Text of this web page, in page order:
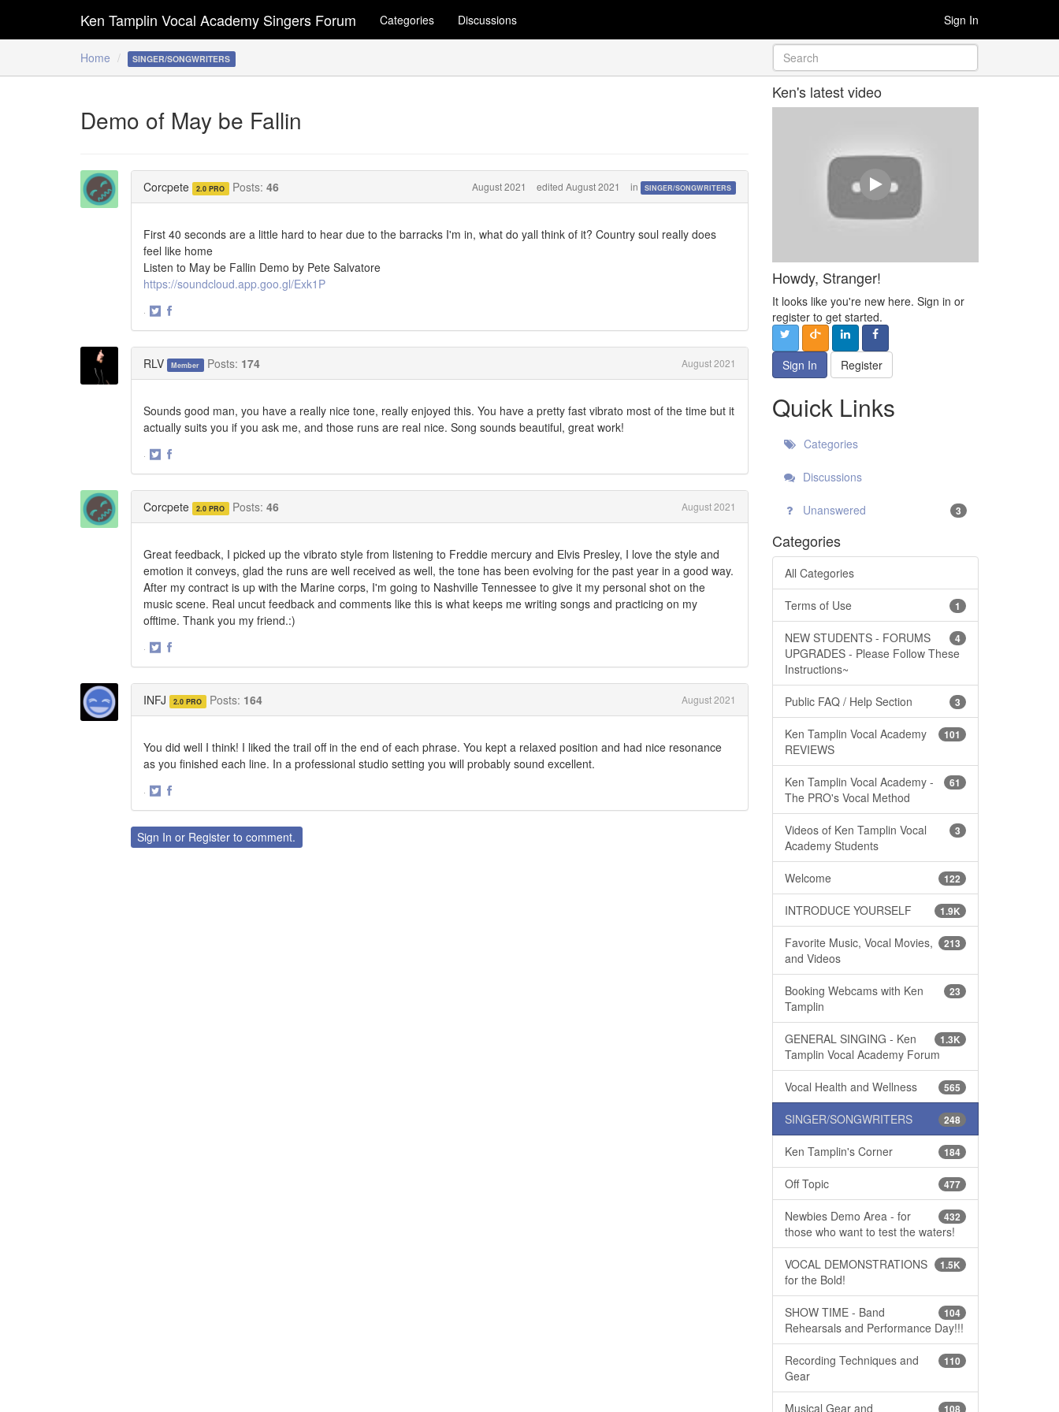
Home SINGER/SONGWRITERS
Ken Tamplin Vocal Academy Singers Forum Categories Discussions Sign In
Demo of May be Fallin
Corcpete 2.0 PRO Posts: 46 August 2021 edited August 2021 in SINGER/SONGWRITERS
First 40 seconds are a little hard to hear due to the barracks I'm in, what do yall think of it? Country soul really does
feel like home
Listen to May be Fallin Demo by Pete Salvatore
https://soundcloud.app.goo.gl/Exk1P
·
RLV Member Posts: 174 August 2021
Sounds good man, you have a really nice tone, really enjoyed this. You have a pretty fast vibrato most of the time but it
actually suits you if you ask me, and those runs are real nice. Song sounds beautiful, great work!
·
Corcpete 2.0 PRO Posts: 46 August 2021
Great feedback, I picked up the vibrato style from listening to Freddie mercury and Elvis Presley, I love the style and
emotion it conveys, glad the runs are well received as well, the tone has been evolving for the past year in a good way.
After my contract is up with the Marine corps, I'm going to Nashville Tennessee to give it my personal shot on the
music scene. Real uncut feedback and comments like this is what keeps me writing songs and practicing on my
offtime. Thank you my friend.:)
·
INFJ 2.0 PRO Posts: 164 August 2021
You did well I think! I liked the trail off in the end of each phrase. You kept a relaxed position and had nice resonance
as you finished each line. In a professional studio setting you will probably sound excellent.
·
TwitterFacebook
Sign In or Register to comment.
Ken's latest video
Howdy, Stranger!
It looks like you're new here. Sign in or
register to get started.
Sign In Register
Quick Links
Categories
Discussions
Unanswered 3
Categories
All Categories
1
Terms of Use
4
NEW STUDENTS - FORUMS
UPGRADES - Please Follow These
Instructions~
3
Public FAQ / Help Section
101
Ken Tamplin Vocal Academy
REVIEWS
61
Ken Tamplin Vocal Academy -
The PRO's Vocal Method
3
Videos of Ken Tamplin Vocal
Academy Students
122
Welcome
1.9K
INTRODUCE YOURSELF
213
Favorite Music, Vocal Movies,
and Videos
23
Booking Webcams with Ken
Tamplin
1.3K
GENERAL SINGING - Ken
Tamplin Vocal Academy Forum
565
Vocal Health and Wellness
248
SINGER/SONGWRITERS
184
Ken Tamplin's Corner
477
Off Topic
432
Newbies Demo Area - for
those who want to test the waters!
1.5K
VOCAL DEMONSTRATIONS
for the Bold!
104
SHOW TIME - Band
Rehearsals and Performance Day!!!
110
Recording Techniques and
Gear
108
Musical Gear and